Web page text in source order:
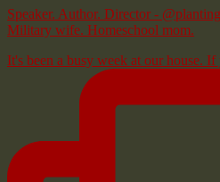
Speaker. Author. Director -
Military wife. Homeschool mom.
It's been a busy week at our house. If